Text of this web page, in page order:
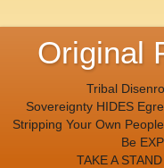
Original
Tribal
Sovereignty HIDES
Stripping Your Own
Be
TAKE A